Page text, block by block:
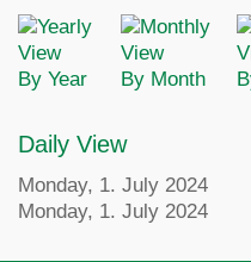
By Year By Month
Daily View
Monday, 1. July 2024
Monday, 1. July 2024